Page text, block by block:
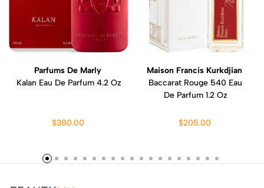
Parfums De Marly
Kalan Eau De Parfum 4.2 Oz
$380.00
Maison Francis Kurkdjian
Baccarat Rouge 540 Eau
De Parfum 1.2 Oz
$205.00